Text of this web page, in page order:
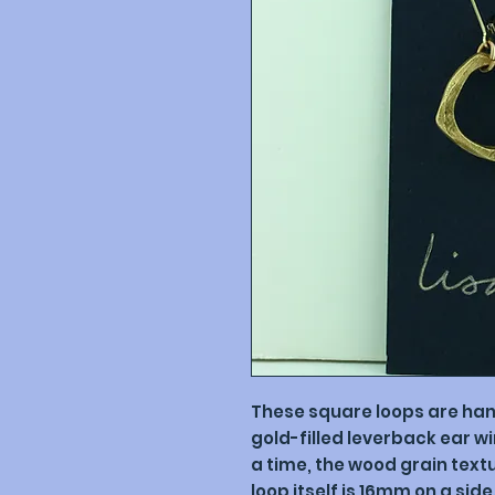
These square loops are
gold-filled leverback ear
a time, the wood grain